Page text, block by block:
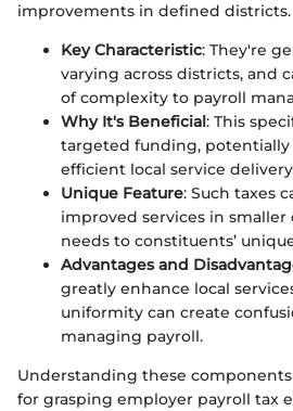
improvements in defined districts.
Key Characteristic: They're
varying across districts, and
of complexity to payroll
Why It's Beneficial : This
targeted funding,
efficient local service
Unique Feature: Such taxes
improved services in
needs to constituents’
Advantages and
greatly enhance local
uniformity can create
managing payroll.
Understanding these
for grasping employer payroll tax